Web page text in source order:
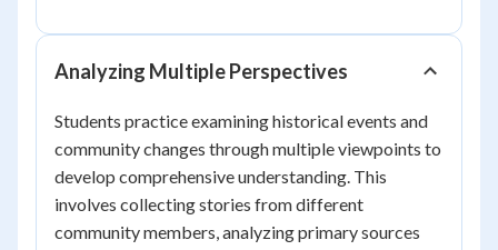
Analyzing Multiple Perspectives
Students practice examining historical events and
community changes through multiple viewpoints to
develop comprehensive understanding. This
involves collecting stories from different
community members, analyzing primary sources